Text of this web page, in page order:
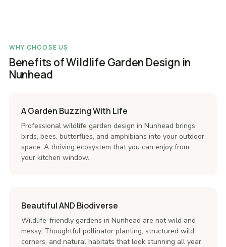
WHY CHOOSE US
Benefits of Wildlife Garden Design in
Nunhead
A Garden Buzzing With Life
Professional wildlife garden design in Nunhead brings
birds, bees, butterflies, and amphibians into your outdoor
space. A thriving ecosystem that you can enjoy from
your kitchen window.
Beautiful AND Biodiverse
Wildlife-friendly gardens in Nunhead are not wild and
messy. Thoughtful pollinator planting, structured wild
corners, and natural habitats that look stunning all year